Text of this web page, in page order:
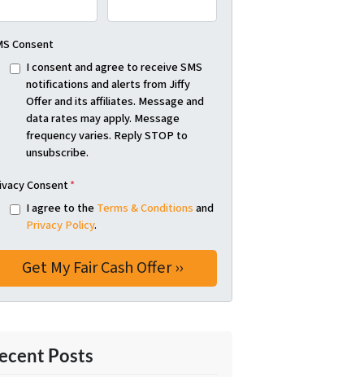
Consent
I consent and agree to receive SMS
notifications and alerts from Jiffy
Offer and its affiliates. Message and
data rates may apply. Message
frequency varies. Reply STOP to
unsubscribe.
Consent*
I agree to theTerms & Conditionsand
Privacy Policy.
Posts